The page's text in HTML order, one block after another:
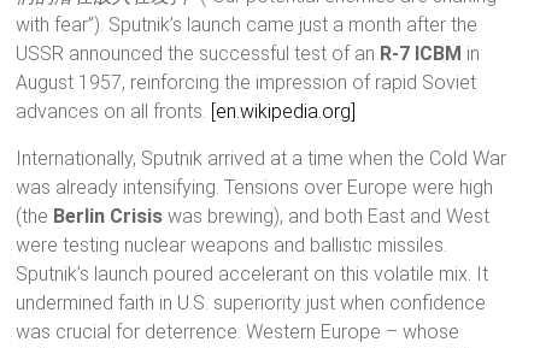
with fear”). Sputnik’s launch came just a month after the
USSR announced the successful test of an R-7 ICBM in
August 1957, reinforcing the impression of rapid Soviet
advances on all fronts. [en.wikipedia.org]
Internationally, Sputnik arrived at a time when the Cold War
was already intensifying. Tensions over Europe were high
(the Berlin Crisis was brewing), and both East and West
were testing nuclear weapons and ballistic missiles.
Sputnik’s launch poured accelerant on this volatile mix. It
undermined faith in U.S. superiority just when confidence
was crucial for deterrence. Western Europe – whose